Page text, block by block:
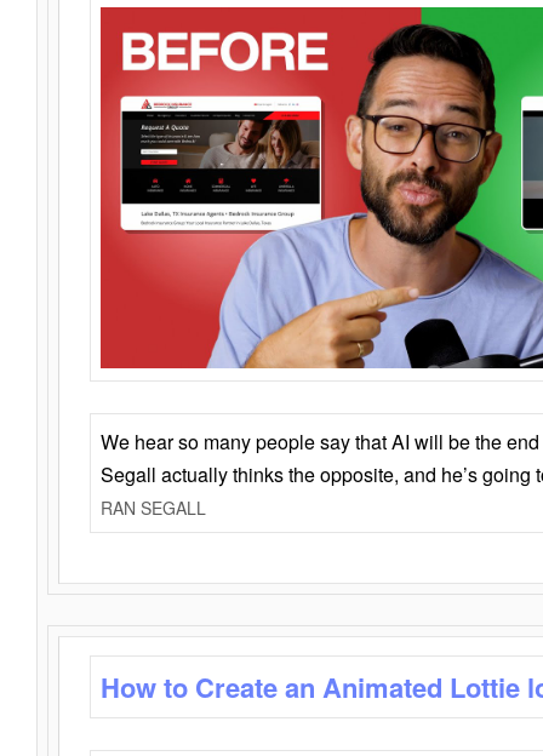
We hear so many people say that AI will be the
Segall actually thinks the opposite, and he’s going
RAN SEGALL
How to Create an Animated Lottie